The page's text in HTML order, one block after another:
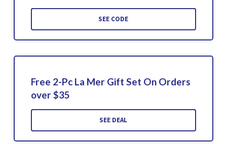
SEE CODE
Free 2-Pc La Mer Gift Set On Orders
over $35
SEE DEAL